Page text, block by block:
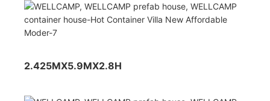
2.425MX5.9MX2.8H